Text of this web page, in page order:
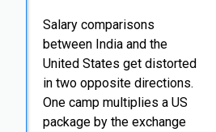
Salary comparisons
between India and the
United States get distorted
in two opposite directions.
One camp multiplies a US
package by the exchange